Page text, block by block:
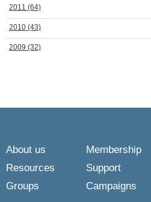
2011 (64)
2010 (43)
2009 (32)
About us Membership
Resources
Support
Groups
Campaigns